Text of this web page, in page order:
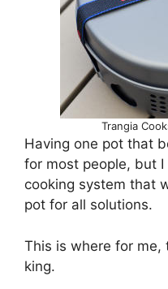
Trangia
Having one pot that
for most people, but
cooking system that
pot for all solutions.
This is where for me,
king.